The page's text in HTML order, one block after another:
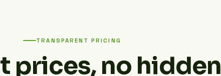
TRANSPARENT PRICING
prices, no hidden